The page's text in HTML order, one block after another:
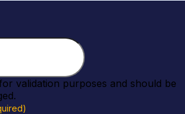
validation purposes and should be